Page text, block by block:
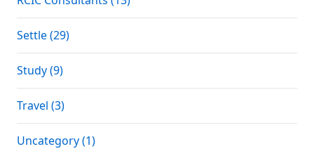
Settle (29)
Study (9)
Travel (3)
Uncategory (1)